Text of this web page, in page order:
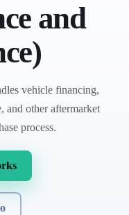
and
vehicle financing,
and other aftermarket
process.